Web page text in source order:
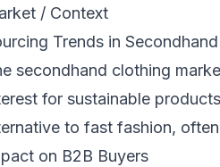
/ Context
Trends in
secondhand clothing
for sustainable
to fast fashion,
on B2B Buyers